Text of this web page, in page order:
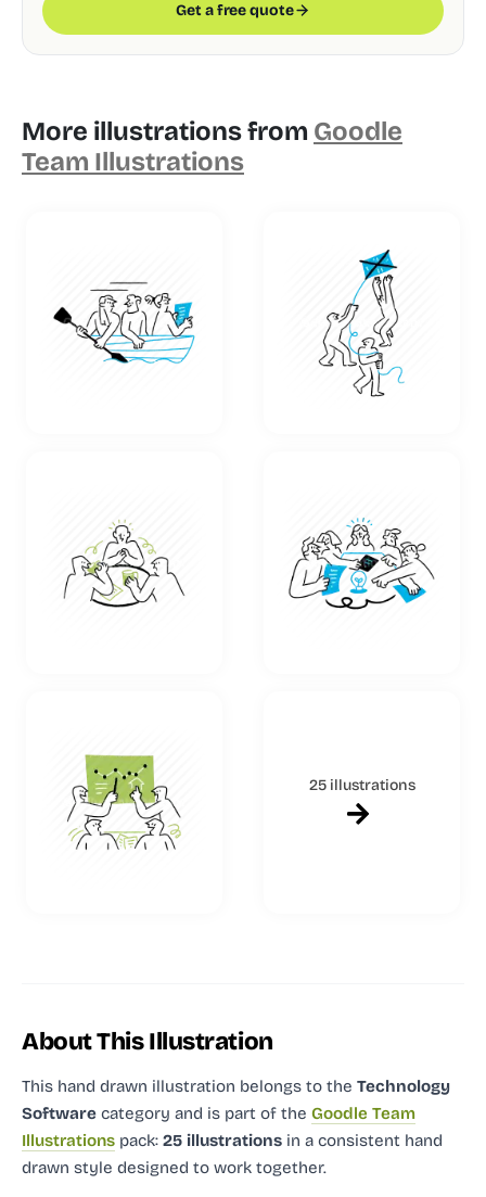
Get a free quote
More illustrations from Goodle
Team Illustrations
25 illustrations
About This Illustration
This hand drawn illustration belongs to the Technology
Software category and is part of the Goodle Team
Illustrations pack: 25 illustrations in a consistent hand
drawn style designed to work together.